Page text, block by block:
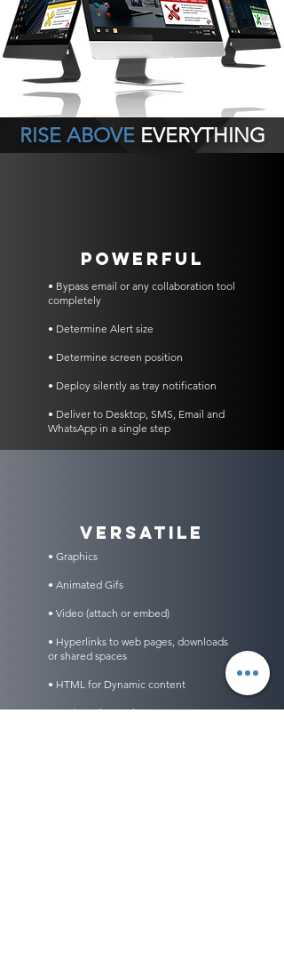
RISE ABOVE EVERYTHING
POWERFUL
• Bypass email or any collaboration tool
completely
• Determine Alert size
• Determine screen position
• Deploy silently as tray notification
• Deliver to Desktop, SMS, Email and
WhatsApp in a single step
VERSATILE
• Graphics
• Animated Gifs
• Video (attach or embed)
• Hyperlinks to web pages, downloads
or shared spaces
• HTML for Dynamic content
• And Much, Much, More!